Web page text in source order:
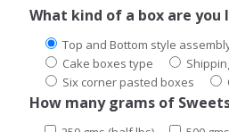
What kind of a box are you
Top and Bottom style
Cake boxes type
Six corner pasted boxes
How many grams of